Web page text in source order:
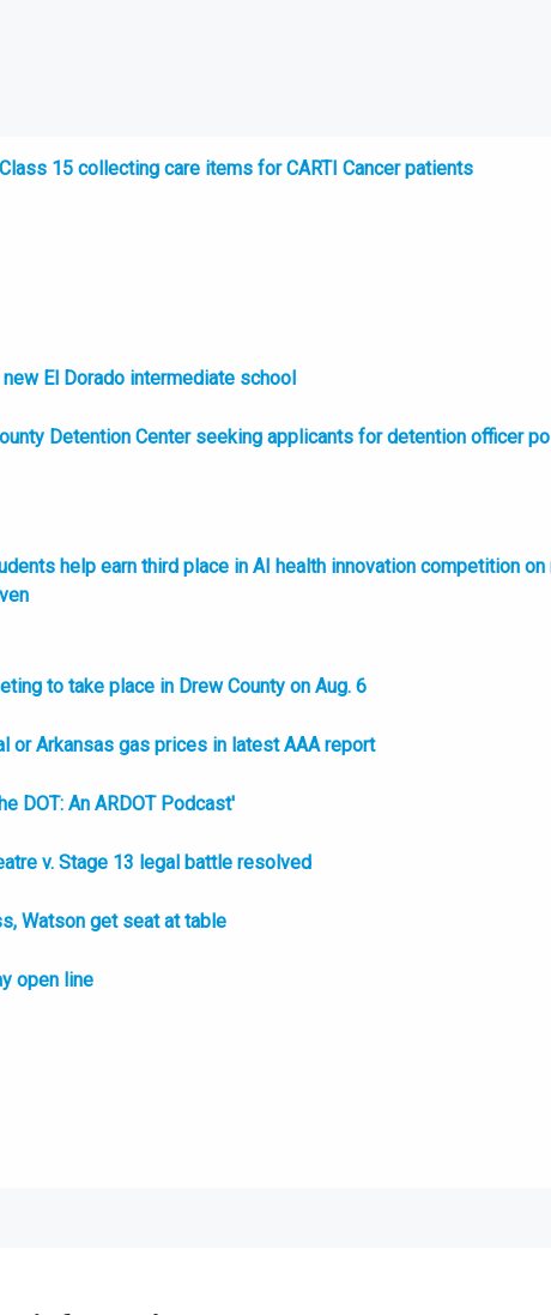
15 collecting care items for CARTI Cancer patients
El Dorado intermediate school
Detention Center seeking applicants for detention officer
help earn third place in AI health innovation competition on
to take place in Drew County on Aug. 6
or Arkansas gas prices in latest AAA report
DOT: An ARDOT Podcast'
v. Stage 13 legal battle resolved
Watson get seat at table
open line